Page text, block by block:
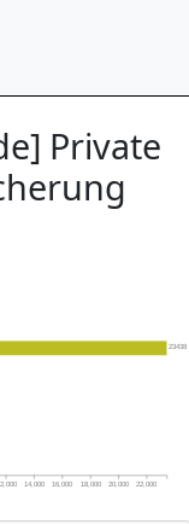
Private
23438
14,000 16,000 18,000 20,000 22,000